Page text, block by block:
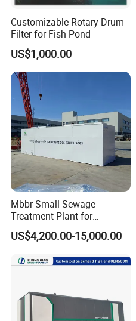
Customizable Rotary Drum
Filter for Fish Pond
US$1,000.00
Mbbr Small Sewage
Treatment Plant for
Domestic Wastewater in
Hotel Hospital Resort with
System
US$4,200.00-15,000.00